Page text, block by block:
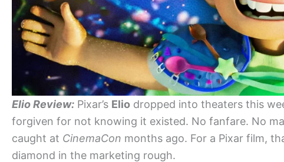
Elio Review: Pixar’s Elio dropped into theaters this
forgiven for not knowing it existed. No fanfare. No
caught at CinemaCon months ago. For a Pixar film,
diamond in the marketing rough.